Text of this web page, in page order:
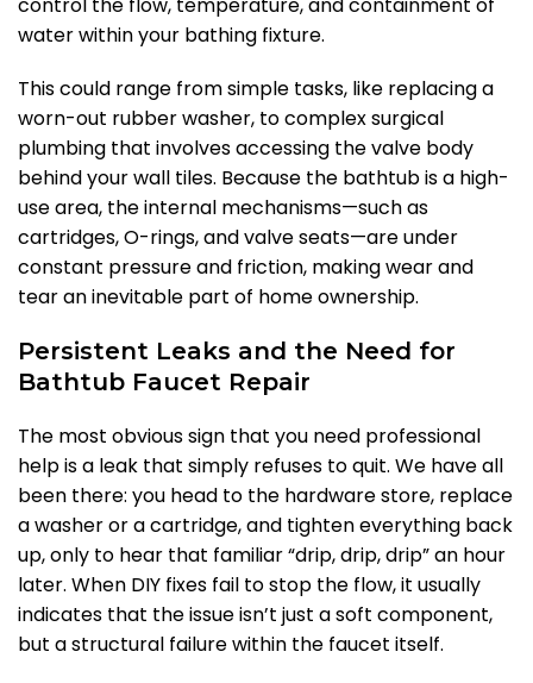
control the flow, temperature, and containment of
water within your bathing fixture.
This could range from simple tasks, like replacing a
worn-out rubber washer, to complex surgical
plumbing that involves accessing the valve body
behind your wall tiles. Because the bathtub is a high-
use area, the internal mechanisms—such as
cartridges, O-rings, and valve seats—are under
constant pressure and friction, making wear and
tear an inevitable part of home ownership.
Persistent Leaks and the Need for
Bathtub Faucet Repair
The most obvious sign that you need professional
help is a leak that simply refuses to quit. We have all
been there: you head to the hardware store, replace
a washer or a cartridge, and tighten everything back
up, only to hear that familiar “drip, drip, drip” an hour
later. When DIY fixes fail to stop the flow, it usually
indicates that the issue isn’t just a soft component,
but a structural failure within the faucet itself.